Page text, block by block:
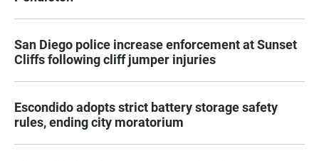
San Diego police increase enforcement at Sunset
Cliffs following cliff jumper injuries
Escondido adopts strict battery storage safety
rules, ending city moratorium